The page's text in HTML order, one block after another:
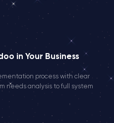
in Your Business
process with clear
needs analysis to full system